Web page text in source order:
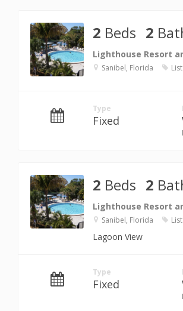
2 Beds 2
Lighthouse Resort
Sanibel, Florida
Type
Fixed
2 Beds 2
Lighthouse Resort
Sanibel, Florida
Lagoon View
Type
Fixed